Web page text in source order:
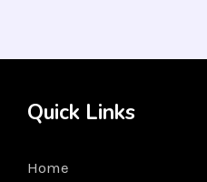
Quick Links
Home